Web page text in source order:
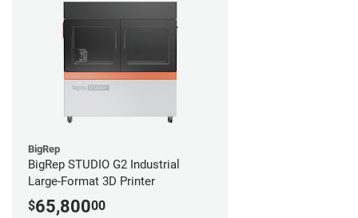
BigRep
BigRep STUDIO G2 Industrial
Large-Format 3D Printer
$65,80000